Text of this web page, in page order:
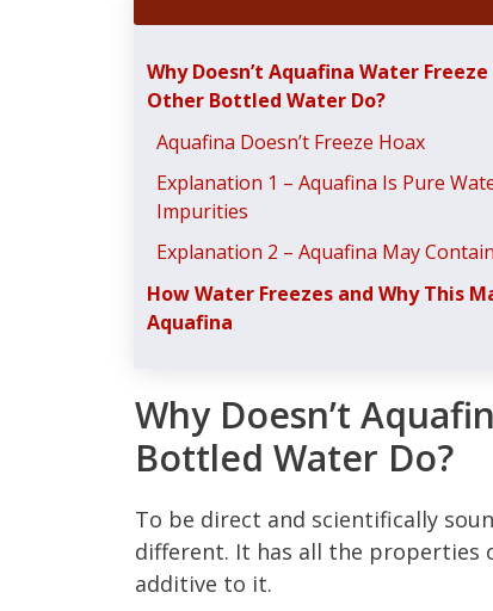
Why Doesn’t Aquafina Water
Other Bottled Water Do?
Aquafina Doesn’t Freeze Hoax
Explanation 1 – Aquafina Is Pure
Impurities
Explanation 2 – Aquafina May
How Water Freezes and Why This
Aquafina
Why Doesn’t
Bottled Water Do?
To be direct and scientifically
different. It has all the properties
additive to it.